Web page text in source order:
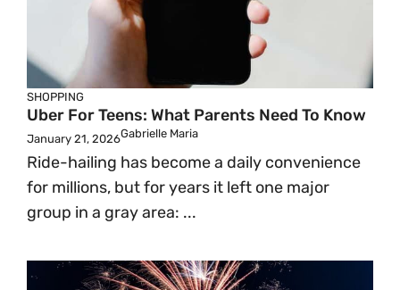
SHOPPING
Uber For Teens: What Parents Need To Know
January 21, 2026Gabrielle Maria
Ride-hailing has become a daily convenience
for millions, but for years it left one major
group in a gray area: ...